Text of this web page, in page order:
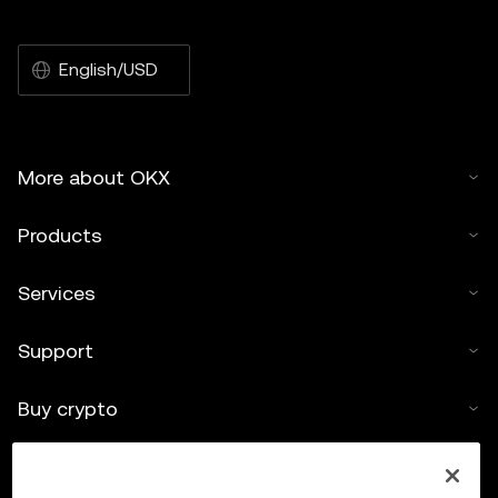
English/USD
More about OKX
Products
Services
Support
Buy crypto